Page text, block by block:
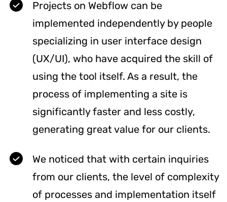
Projects on Webflow can be
implemented independently by people
specializing in user interface design
(UX/UI), who have acquired the skill of
using the tool itself. As a result, the
process of implementing a site is
significantly faster and less costly,
generating great value for our clients.
We noticed that with certain inquiries
from our clients, the level of complexity
of processes and implementation itself